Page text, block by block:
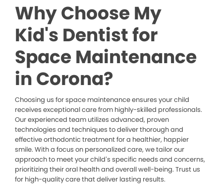
Why Choose My
Kid's Dentist for
Space Maintenance
in Corona?
Choosing us for space maintenance ensures your child
receives exceptional care from highly-skilled professionals.
Our experienced team utilizes advanced, proven
technologies and techniques to deliver thorough and
effective orthodontic treatment for a healthier, happier
smile. With a focus on personalized care, we tailor our
approach to meet your child’s specific needs and concerns,
prioritizing their oral health and overall well-being. Trust us
for high-quality care that deliver lasting results.